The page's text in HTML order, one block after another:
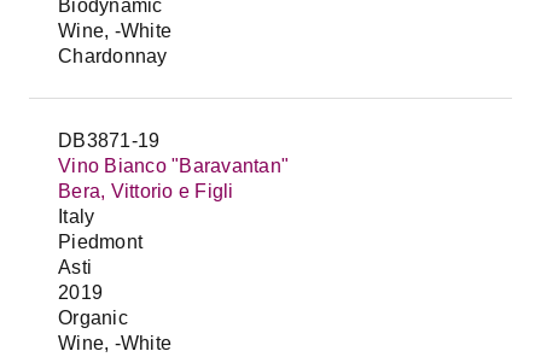
Biodynamic
Wine, -White
Chardonnay
DB3871-19
Vino Bianco "Baravantan"
Bera, Vittorio e Figli
Italy
Piedmont
Asti
2019
Organic
Wine, -White